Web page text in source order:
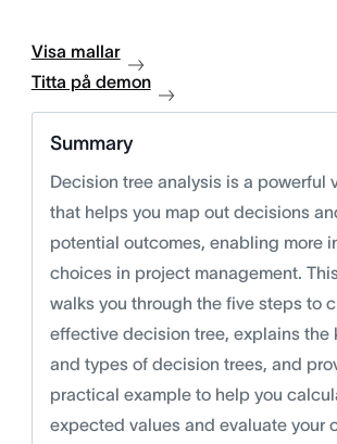
Visa mallar
Titta på demon
Summary
Decision tree analysis is a powerful
that helps you map out decisions
potential outcomes, enabling more
choices in project management.
walks you through the five steps to
effective decision tree, explains the
and types of decision trees, and
practical example to help you
expected values and evaluate your